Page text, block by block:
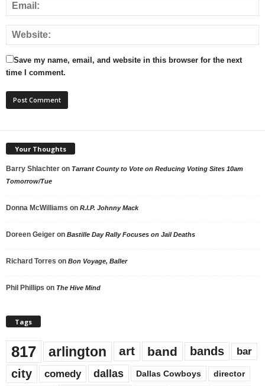
Save my name, email, and website in this browser for the next
time I comment.
Your Thoughts
Barry Shlachter on Tarrant County to Vote on Reducing Voting Sites 10am
Tomorrow/Tue
Donna McWilliams on R.I.P. Johnny Mack
Doreen Geiger on Bastille Day Rally Focuses on Jail Deaths
Richard Torres on Bon Voyage, Baller
Phil Phillips on The Hive Mind
Tags
817 arlington art band bands bar
city comedy dallas Dallas Cowboys director